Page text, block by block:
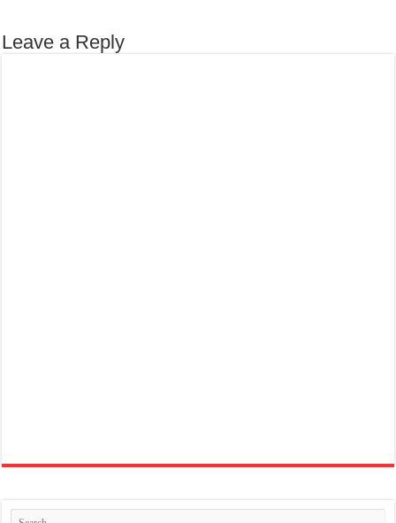
Leave a Reply